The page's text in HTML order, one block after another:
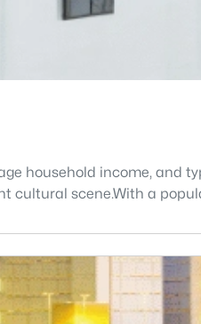
household income,
cultural scene.With a